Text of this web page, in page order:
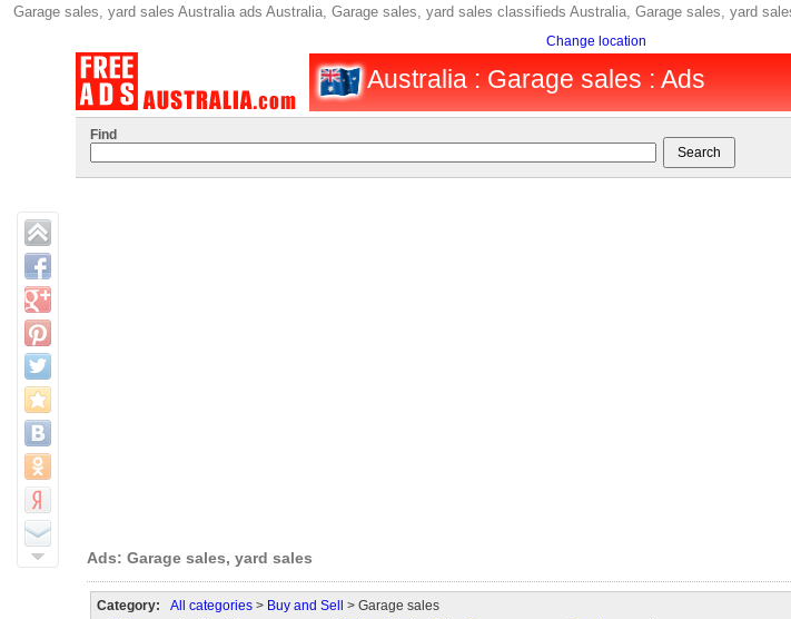
Garage sales, yard sales Australia ads Australia, Garage sales, yard sales classifieds Australia, Garage sales, yard
Change location
Australia : Garage sales : Ads
Find
Ads: Garage sales, yard sales
Category: All categories> Buy and Sell
> Garage sales